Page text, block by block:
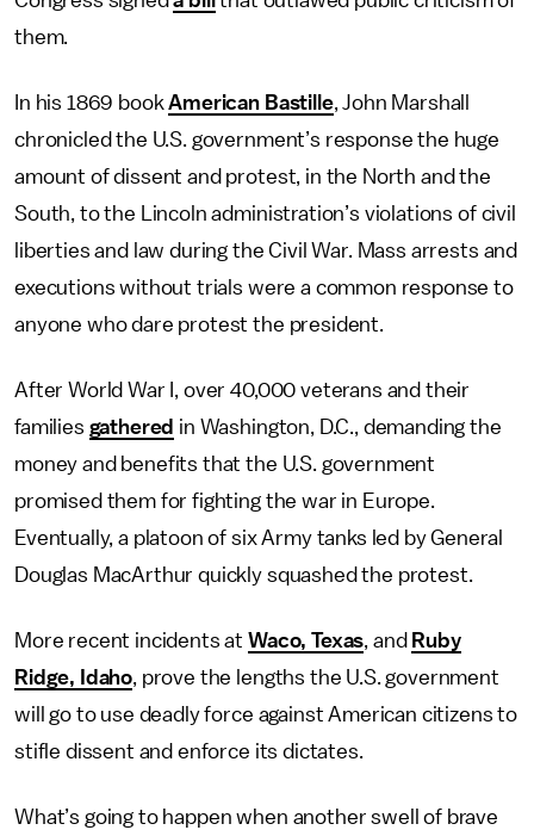
them.
In his 1869 bookAmerican Bastille, John Marshall
chronicled the U.S. government’s response the huge
amount of dissent and protest, in the North and the
South, to the Lincoln administration’s violations of civil
liberties and law during the Civil War. Mass arrests and
executions without trials were a common response to
anyone who dare protest the president.
After World War I, over 40,000 veterans and their
families gathered in Washington, D.C., demanding the
money and benefits that the U.S. government
promised them for fighting the war in Europe.
Eventually, a platoon of six Army tanks led by General
Douglas MacArthur quickly squashed the protest.
More recent incidents at Waco, Texas, and Ruby
Ridge, Idaho, prove the lengths the U.S. government
will go to use deadly force against American citizens to
stifle dissent and enforce its dictates.
What’s going to happen when another swell of brave